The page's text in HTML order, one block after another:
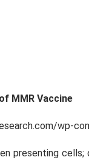
MMR Vaccine
wp-
presenting